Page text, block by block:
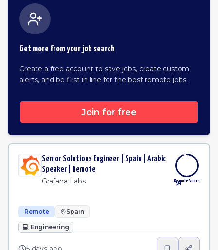
Get more from your job search
Create a free account to save jobs, create custom
alerts, and be first in line for the best remote jobs.
Join for free
Senior Solutions Engineer | Spain | Arabic
Speaker | Remote
Grafana Labs 94
Remote Score
Remote Spain
💻 Engineering